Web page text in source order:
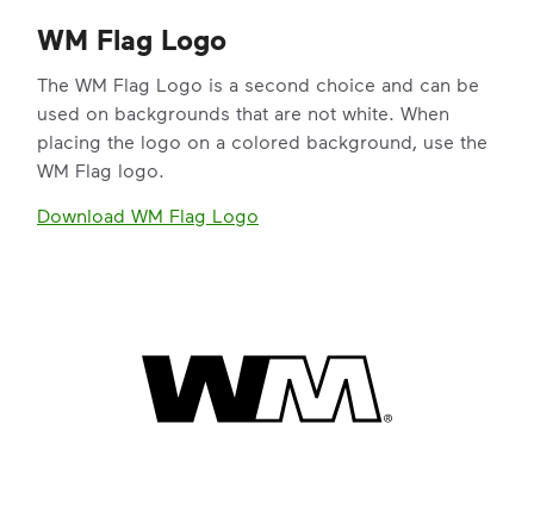
WM Flag Logo
The WM Flag Logo is a second choice and can be
used on backgrounds that are not white. When
placing the logo on a colored background, use the
WM Flag logo.
Download WM Flag Logo